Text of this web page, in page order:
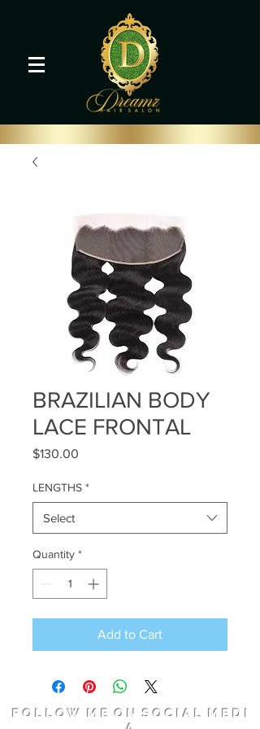
BRAZILIAN BODY
LACE FRONTAL
$130.00
LENGTHS *
Select
Quantity *
Add to Cart
F O L L O W M E O N S O C I A L M E D I